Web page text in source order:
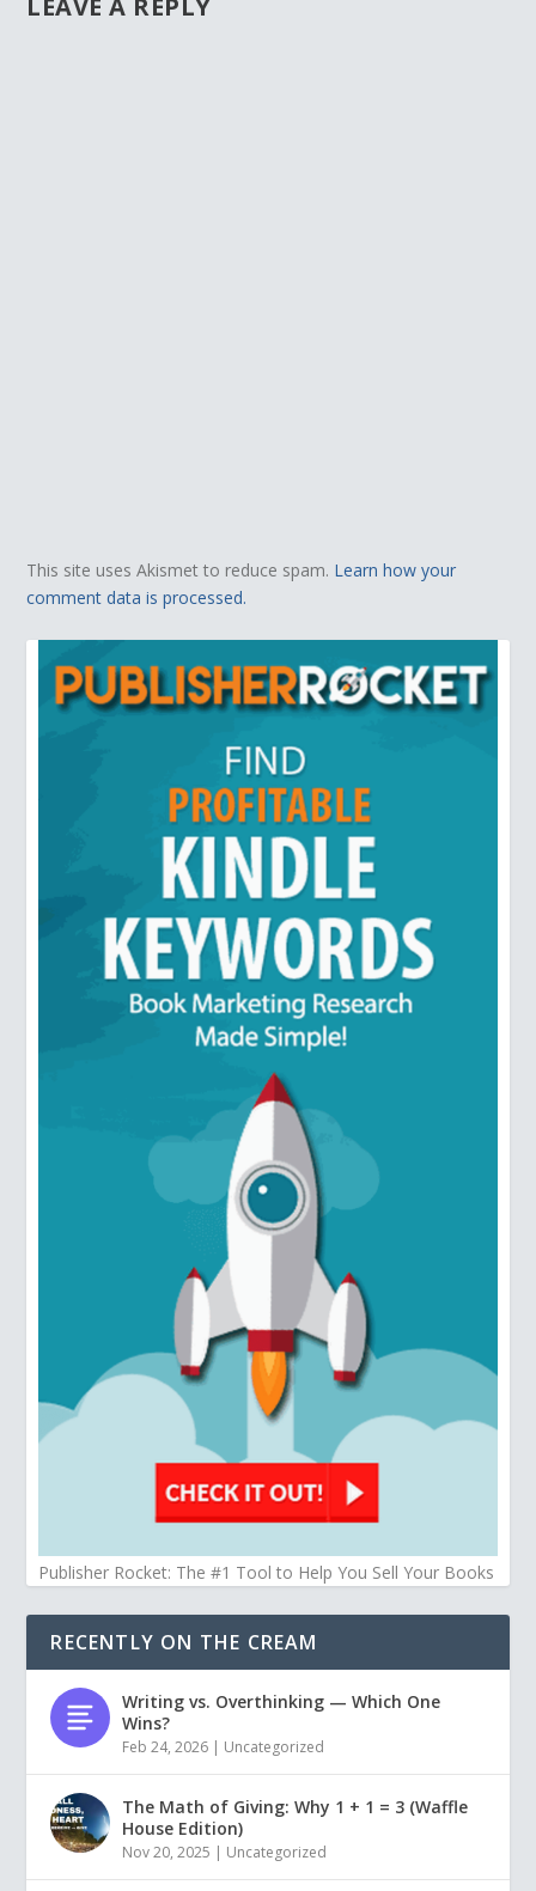
This site uses Akismet to reduce spam. Learn how your
comment data is processed.
Publisher Rocket: The #1 Tool to Help You Sell Your Books
RECENTLY ON THE CREAM
Writing vs. Overthinking — Which One
Wins?
Feb 24, 2026 | Uncategorized
The Math of Giving: Why 1 + 1 = 3 (Waffle
House Edition)
Nov 20, 2025 | Uncategorized